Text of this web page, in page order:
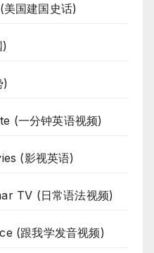
国建国史话)
)
)
(一分钟英语视频)
(影视英语)
TV (日常语法视频)
(跟我学发音视频)